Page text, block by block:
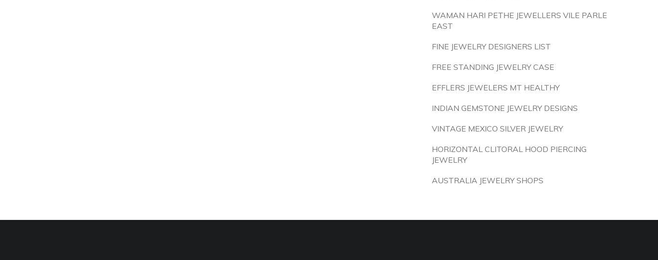
WAMAN HARI PETHE JEWELLERS VILE PARLE
EAST
FINE JEWELRY DESIGNERS LIST
FREE STANDING JEWELRY CASE
EFFLERS JEWELERS MT HEALTHY
INDIAN GEMSTONE JEWELRY DESIGNS
VINTAGE MEXICO SILVER JEWELRY
HORIZONTAL CLITORAL HOOD PIERCING
JEWELRY
AUSTRALIA JEWELRY SHOPS